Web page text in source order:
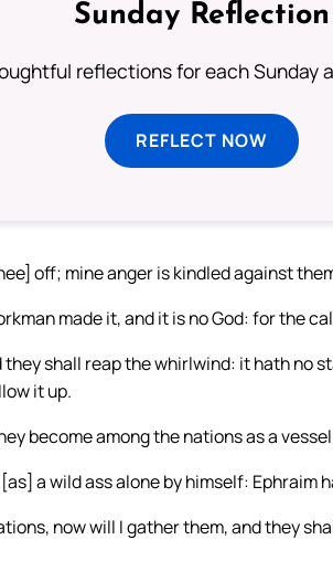
Sunday Reflection
reflections for each Sunday
REFLECT NOW
off; mine anger is kindled against
made it, and it is no God: for the
they shall reap the whirlwind: it hath no
it up.
become among the nations as a
a wild ass alone by himself: Ephraim
now will I gather them, and they